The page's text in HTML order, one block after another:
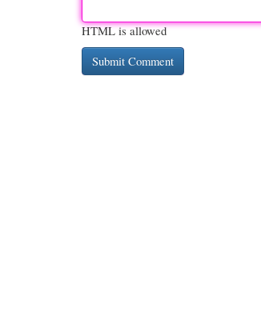
HTML is allowed